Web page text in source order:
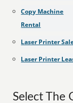
Copy Machine
Rental
Laser Printer
Laser Printer
Select The